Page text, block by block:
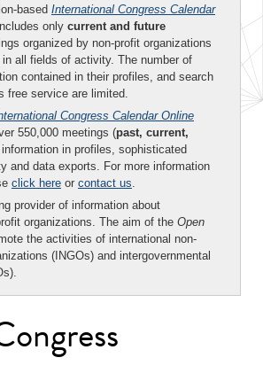
based International Congress Calendar
only current and future
organized by non-profit organizations
in all fields of activity. The number of
contained in their profiles, and search
free service are limited.
Congress Calendar Online
550,000 meetings (past, current,
in profiles, sophisticated
and data exports. For more information
click here or contact us.
provider of information about
organizations. The aim of the Open
the activities of international non-
(INGOs) and intergovernmental